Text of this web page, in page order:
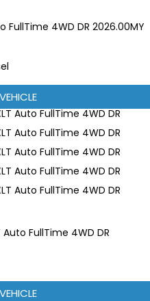
FullTime 4WD DR 2026.00MY
Auto FullTime 4WD DR